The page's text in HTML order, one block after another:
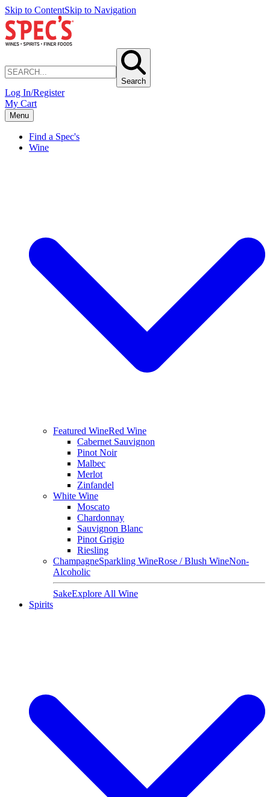
Skip to ContentSkip to Navigation
Search
Log In/Register
My Cart
Menu
Find a Spec's
Wine
Featured WineRed Wine
Cabernet Sauvignon
Pinot Noir
Malbec
Merlot
Zinfandel
White Wine
Moscato
Chardonnay
Sauvignon Blanc
Pinot Grigio
Riesling
ChampagneSparkling WineRose / Blush WineNon-
Alcoholic
SakeExplore All Wine
Spirits